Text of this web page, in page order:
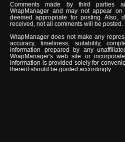
Comments made by third parties
WrapManager and may not appear
deemed appropriate for posting. Also,
received, not all comments will be posted.
WrapManager does not make any
accuracy, timeliness, suitability,
information prepared by any
WrapManager's web site or
information is provided solely for
thereof should be guided accordingly.